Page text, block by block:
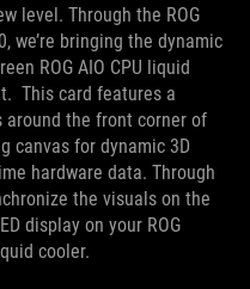
level. Through the ROG
we’re bringing the dynamic
ROG AIO CPU liquid
This card features a
around the front corner of
canvas for dynamic 3D
hardware data. Through
the visuals on the
display on your ROG
cooler.